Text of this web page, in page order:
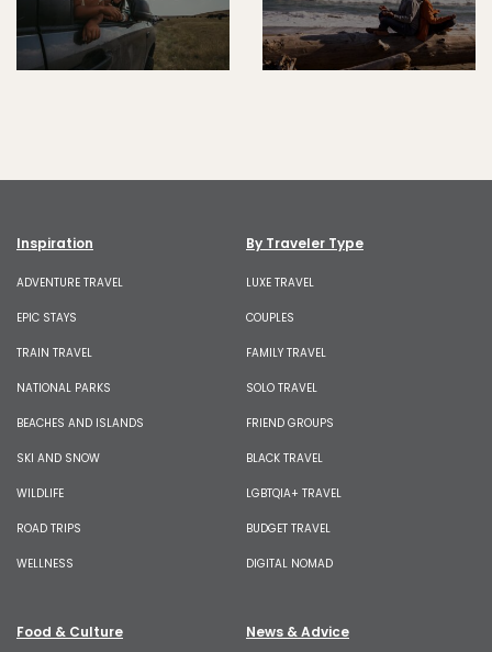
Inspiration
ADVENTURE TRAVEL
EPIC STAYS
TRAIN TRAVEL
NATIONAL PARKS
BEACHES AND ISLANDS
SKI AND SNOW
WILDLIFE
ROAD TRIPS
WELLNESS
By Traveler Type
LUXE TRAVEL
COUPLES
FAMILY TRAVEL
SOLO TRAVEL
FRIEND GROUPS
BLACK TRAVEL
LGBTQIA+ TRAVEL
BUDGET TRAVEL
DIGITAL NOMAD
Food & Culture News & Advice